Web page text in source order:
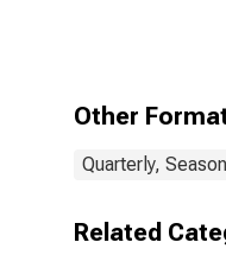
Other
Quarterly,
Related